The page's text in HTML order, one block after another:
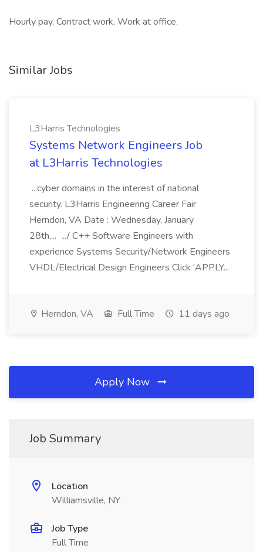
Hourly pay, Contract work, Work at office,
Similar Jobs
L3Harris Technologies
Systems Network Engineers Job
at L3Harris Technologies
...cyber domains in the interest of national
security. L3Harris Engineering Career Fair
Herndon, VA Date : Wednesday, January
28th,... .../ C++ Software Engineers with
experience Systems Security/Network Engineers
VHDL/Electrical Design Engineers Click 'APPLY...
Herndon, VA Full Time 11 days ago
Apply Now
Job Summary
Location
Williamsville, NY
Job Type
Full Time